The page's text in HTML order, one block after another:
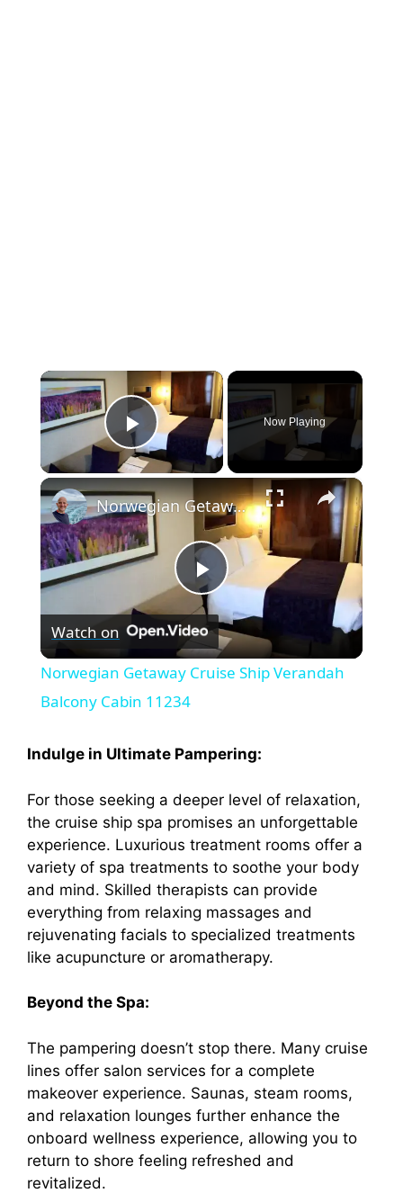
×
Play Video
Now Playing
×
P
l
y
V
i
d
e
Norwegian Getaway Cruise Ship Verandah Balcony Cabin 11234
Watch on
Norwegian Getaway Cruise Ship Verandah
Balcony Cabin 11234
Indulge in Ultimate Pampering:
For those seeking a deeper level of relaxation,
the cruise ship spa promises an unforgettable
experience. Luxurious treatment rooms offer a
variety of spa treatments to soothe your body
and mind. Skilled therapists can provide
everything from relaxing massages and
rejuvenating facials to specialized treatments
like acupuncture or aromatherapy.
Beyond the Spa:
The pampering doesn’t stop there. Many cruise
lines offer salon services for a complete
makeover experience. Saunas, steam rooms,
and relaxation lounges further enhance the
onboard wellness experience, allowing you to
return to shore feeling refreshed and
revitalized.